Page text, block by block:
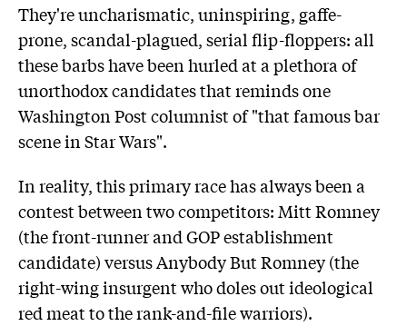
They're uncharismatic, uninspiring, gaffe-
prone, scandal-plagued, serial flip-floppers: all
these barbs have been hurled at a plethora of
unorthodox candidates that reminds one
Washington Post columnist of "that famous bar
scene in Star Wars".
In reality, this primary race has always been a
contest between two competitors: Mitt Romney
(the front-runner and GOP establishment
candidate) versus Anybody But Romney (the
right-wing insurgent who doles out ideological
red meat to the rank-and-file warriors).